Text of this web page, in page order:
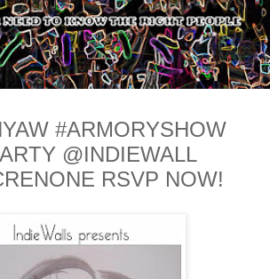
#ARMORYSHOW
@INDIEWALL
RSVP NOW!